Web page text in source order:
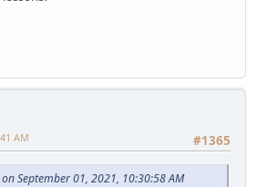
#1365
AM
September 01, 2021, 10:30:58 AM